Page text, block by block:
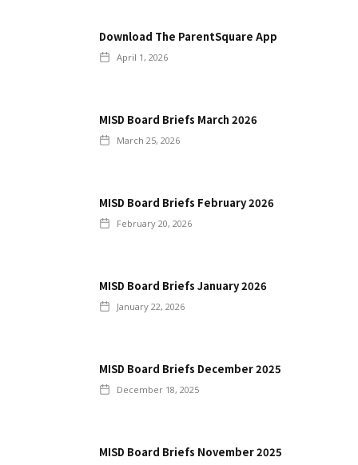
Download The ParentSquare App
April 1, 2026
MISD Board Briefs March 2026
March 25, 2026
MISD Board Briefs February 2026
February 20, 2026
MISD Board Briefs January 2026
January 22, 2026
MISD Board Briefs December 2025
December 18, 2025
MISD Board Briefs November 2025